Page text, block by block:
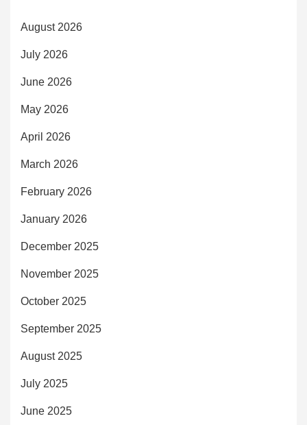
August 2026
July 2026
June 2026
May 2026
April 2026
March 2026
February 2026
January 2026
December 2025
November 2025
October 2025
September 2025
August 2025
July 2025
June 2025